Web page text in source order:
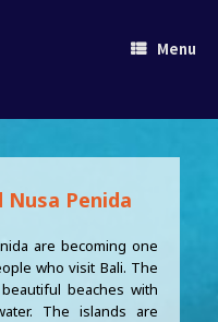
Menu
Nusa Penida
are becoming one
who visit Bali. The
beaches with
The islands are